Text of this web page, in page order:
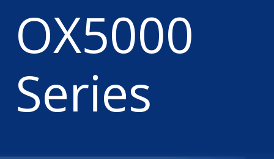
OX5000
Series